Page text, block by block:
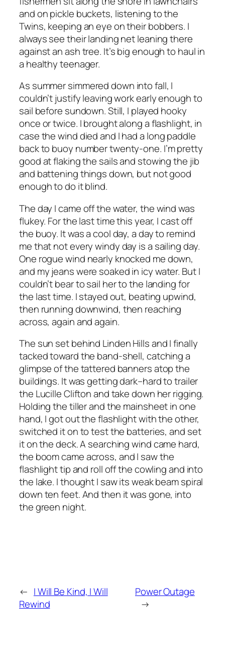
and on pickle buckets, listening to the
Twins, keeping an eye on their bobbers. I
always see their landing net leaning there
against an ash tree. It’s big enough to haul in
a healthy teenager.
As summer simmered down into fall, I
couldn’t justify leaving work early enough to
sail before sundown. Still, I played hooky
once or twice. I brought along a flashlight, in
case the wind died and I had a long paddle
back to buoy number twenty-one. I’m pretty
good at flaking the sails and stowing the jib
and battening things down, but not good
enough to do it blind.
The day I came off the water, the wind was
flukey. For the last time this year, I cast off
the buoy. It was a cool day, a day to remind
me that not every windy day is a sailing day.
One rogue wind nearly knocked me down,
and my jeans were soaked in icy water. But I
couldn’t bear to sail her to the landing for
the last time. I stayed out, beating upwind,
then running downwind, then reaching
across, again and again.
The sun set behind Linden Hills and I finally
tacked toward the band-shell, catching a
glimpse of the tattered banners atop the
buildings. It was getting dark–hard to trailer
the Lucille Clifton and take down her rigging.
Holding the tiller and the mainsheet in one
hand, I got out the flashlight with the other,
switched it on to test the batteries, and set
it on the deck. A searching wind came hard,
the boom came across, and I saw the
flashlight tip and roll off the cowling and into
the lake. I thought I saw its weak beam spiral
down ten feet. And then it was gone, into
the green night.
← I Will Be Kind, I Will
Rewind
Power Outage
→